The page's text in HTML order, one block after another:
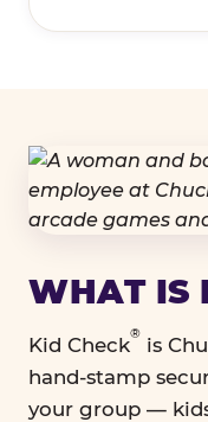
WHAT IS
Kid Check
®
is
hand-stamp
your group —